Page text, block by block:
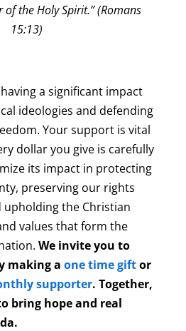
of the Holy Spirit.” (Romans
15:13)
a significant impact
ideologies and defending
Your support is vital
dollar you give is carefully
its impact in protecting
preserving our rights
upholding the Christian
values that form the
We invite you to
making a one time giftor
supporter. Together,
bring hope and real